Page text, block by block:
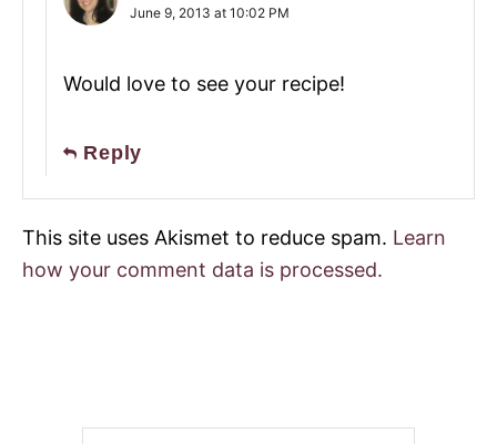
June 9, 2013 at 10:02 PM
Would love to see your recipe!
Reply
This site uses Akismet to reduce spam. Learn
how your comment data is processed.